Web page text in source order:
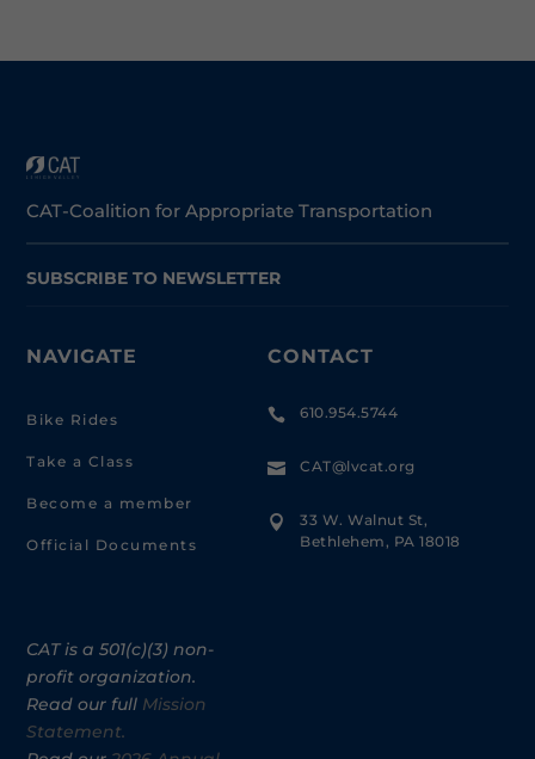
CAT-Coalition for Appropriate Transportation
SUBSCRIBE TO NEWSLETTER
NAVIGATE
Bike Rides
Take a Class
Become a member
Official Documents
CAT is a 501(c)(3) non-
profit organization.
Read our full Mission
Statement.
CONTACT
 610.954.5744
 CAT@lvcat.org

33 W. Walnut St,
Bethlehem, PA 18018